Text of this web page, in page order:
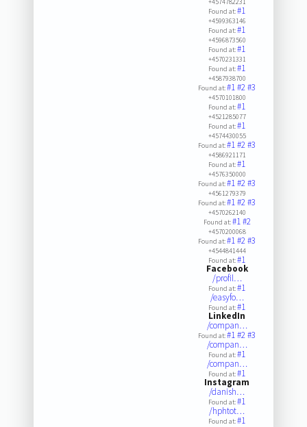
Found at:#1
+4599363146
Found at:#1
+4596873560
Found at:#1
+4570231331
Found at:#1
+4587938700
Found at:#1#2#3
+4570101800
Found at:#1
+4521285077
Found at:#1
+4574430055
Found at:#1#2#3
+4586921171
Found at:#1
+4576350000
Found at:#1#2#3
+4561279379
Found at:#1#2#3
+4570262140
Found at:#1#2
+4570200068
Found at:#1#2#3
+4544841444
Found at:#1
Facebook
/profil…
Found at:#1
/easyfo…
Found at:#1
LinkedIn
/compan…
Found at:#1#2#3
/compan…
Found at:#1
/compan…
Found at:#1
Instagram
/danish…
Found at:#1
/hphtot…
Found at:#1